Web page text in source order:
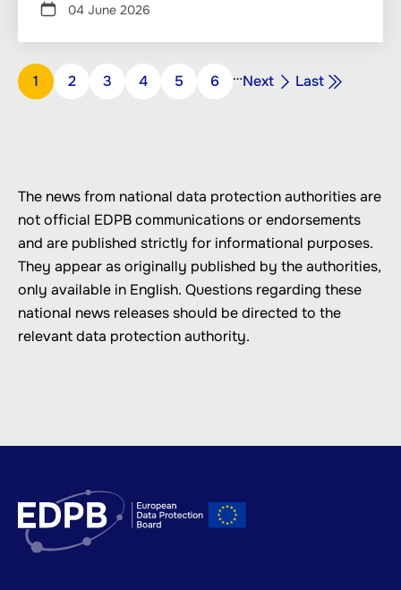
04 June 2026
Pagination
Page
1 Page
2 Page
3 Page
4 Page
5 Page
6 …Next
page
Next Last
page
Last
The news from national data protection authorities are
not official EDPB communications or endorsements
and are published strictly for informational purposes.
They appear as originally published by the authorities,
only available in English. Questions regarding these
national news releases should be directed to the
relevant data protection authority.